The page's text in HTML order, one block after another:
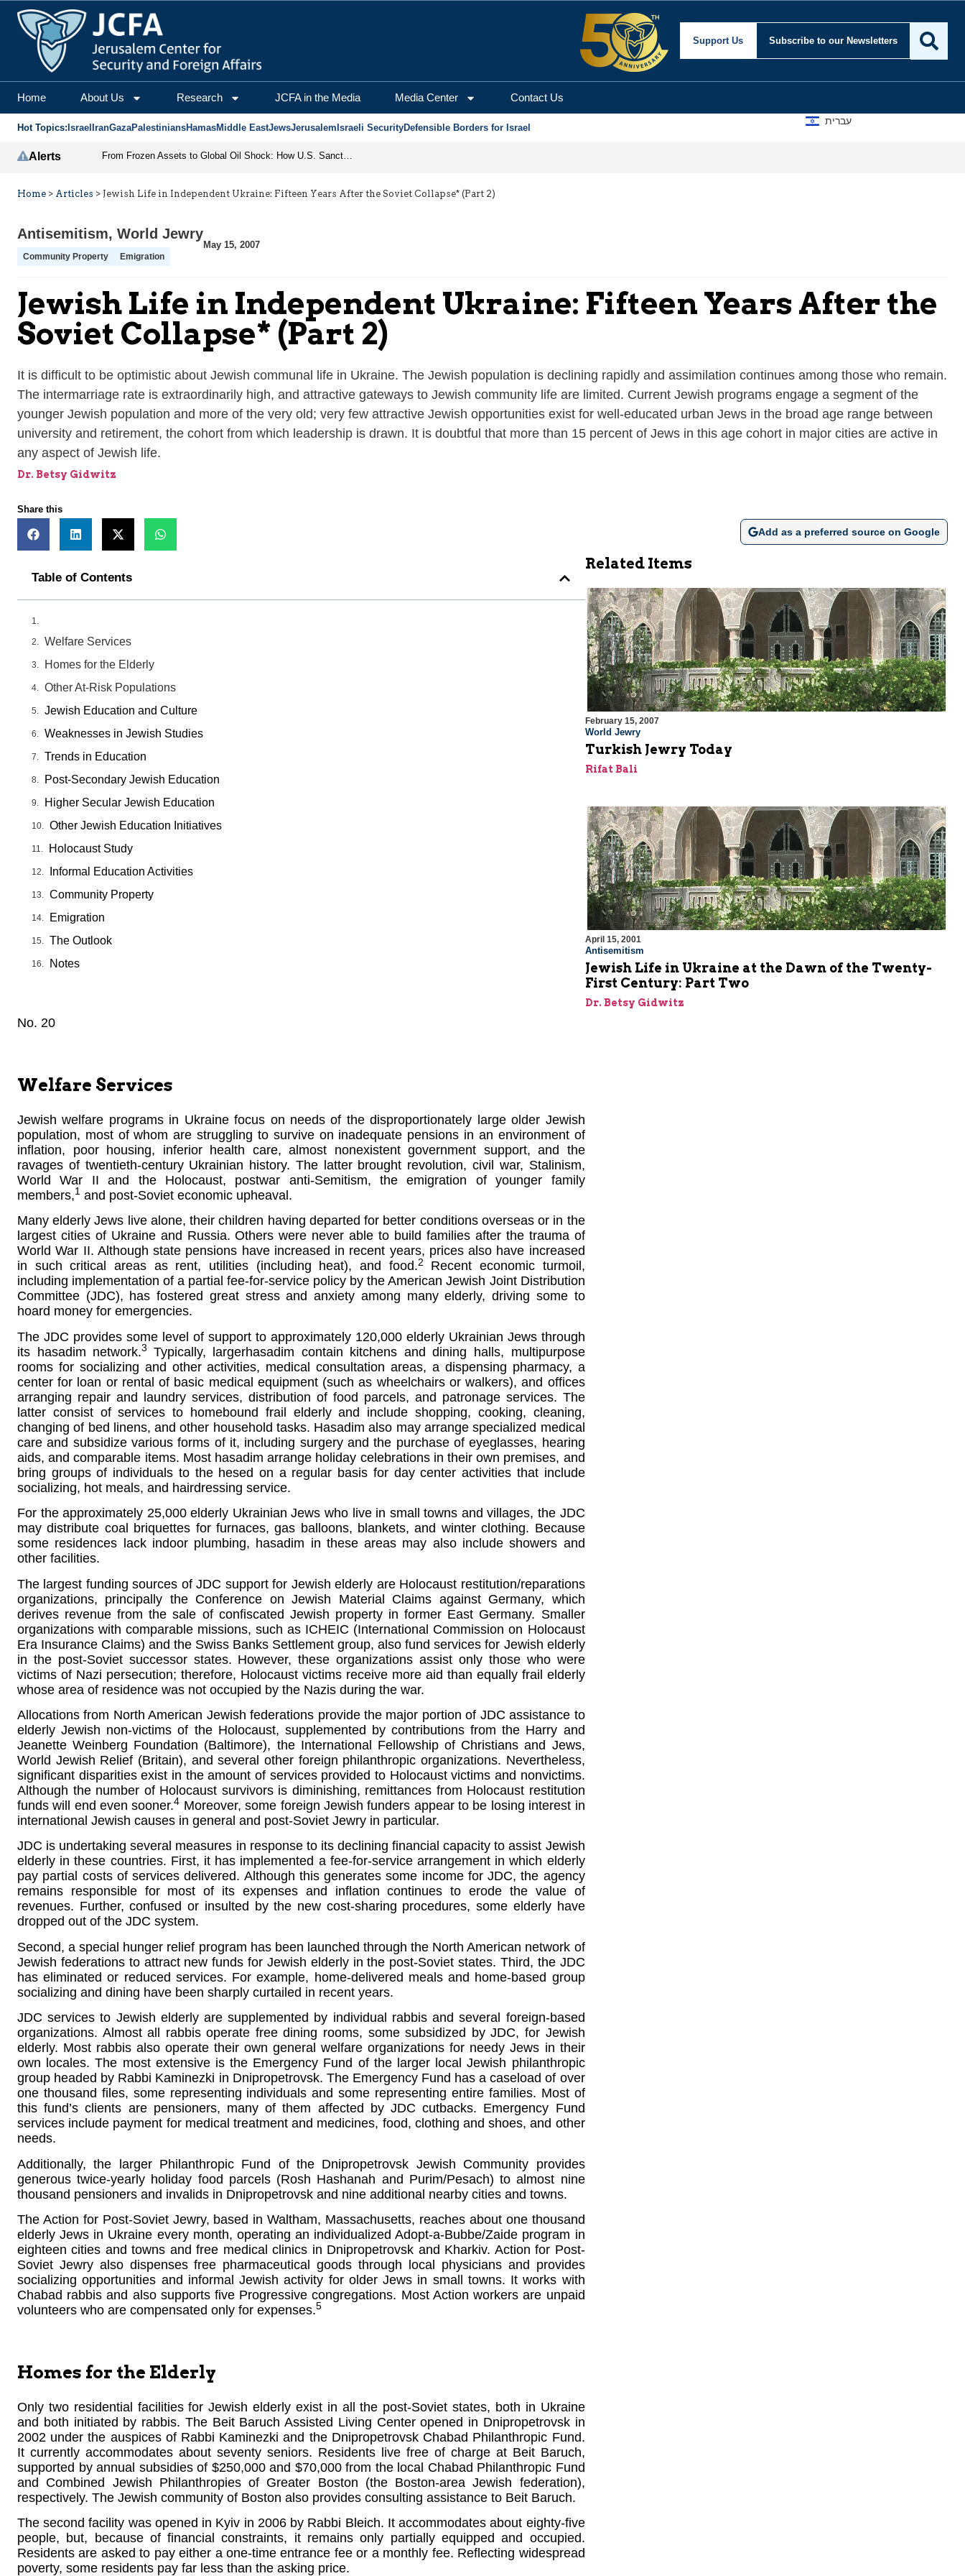
Support Us Subscribe to our Newsletters
Home About Us Research JCFA in the Media Media Center Contact Us
Hot Topics: Israel IranGazaPalestiniansHamasMiddle EastJewsJerusalem Israeli SecurityDefensible Borders for Israel
עברית
Alerts From Frozen Assets to Global Oil Shock: How U.S. Sanctions and Iran’s Hormuz Threat Could Reshape Energy Markets
Home > Articles > Jewish Life in Independent Ukraine: Fifteen Years After the Soviet Collapse* (Part 2)
Antisemitism, World Jewry
Community Property Emigration
May 15, 2007
Jewish Life in Independent Ukraine: Fifteen Years After the
Soviet Collapse* (Part 2)
It is difficult to be optimistic about Jewish communal life in Ukraine. The Jewish population is declining rapidly and assimilation continues among those who remain.
The intermarriage rate is extraordinarily high, and attractive gateways to Jewish community life are limited. Current Jewish programs engage a segment of the
younger Jewish population and more of the very old; very few attractive Jewish opportunities exist for well-educated urban Jews in the broad age range between
university and retirement, the cohort from which leadership is drawn. It is doubtful that more than 15 percent of Jews in this age cohort in major cities are active in
any aspect of Jewish life.
Dr. Betsy Gidwitz
Share this
Add as a preferred source on Google
Table of Contents
Welfare Services
Homes for the Elderly
Other At-Risk Populations
Jewish Education and Culture
Weaknesses in Jewish Studies
Trends in Education
Post-Secondary Jewish Education
Higher Secular Jewish Education
Other Jewish Education Initiatives
Holocaust Study
Informal Education Activities
Community Property
Emigration
The Outlook
Notes
No. 20
Welfare Services
Jewish welfare programs in Ukraine focus on needs of the disproportionately large older Jewish
population, most of whom are struggling to survive on inadequate pensions in an environment of
inflation, poor housing, inferior health care, almost nonexistent government support, and the
ravages of twentieth-century Ukrainian history. The latter brought revolution, civil war, Stalinism,
World War II and the Holocaust, postwar anti-Semitism, the emigration of younger family
members,1 and post-Soviet economic upheaval.
Many elderly Jews live alone, their children having departed for better conditions overseas or in the
largest cities of Ukraine and Russia. Others were never able to build families after the trauma of
World War II. Although state pensions have increased in recent years, prices also have increased
in such critical areas as rent, utilities (including heat), and food.2
Recent economic turmoil,
including implementation of a partial fee-for-service policy by the American Jewish Joint Distribution
Committee (JDC), has fostered great stress and anxiety among many elderly, driving some to
hoard money for emergencies.
The JDC provides some level of support to approximately 120,000 elderly Ukrainian Jews through
its hasadim network.3 Typically, largerhasadim contain kitchens and dining halls, multipurpose
rooms for socializing and other activities, medical consultation areas, a dispensing pharmacy, a
center for loan or rental of basic medical equipment (such as wheelchairs or walkers), and offices
arranging repair and laundry services, distribution of food parcels, and patronage services. The
latter consist of services to homebound frail elderly and include shopping, cooking, cleaning,
changing of bed linens, and other household tasks. Hasadim also may arrange specialized medical
care and subsidize various forms of it, including surgery and the purchase of eyeglasses, hearing
aids, and comparable items. Most hasadim arrange holiday celebrations in their own premises, and
bring groups of individuals to the hesed on a regular basis for day center activities that include
socializing, hot meals, and hairdressing service.
For the approximately 25,000 elderly Ukrainian Jews who live in small towns and villages, the JDC
may distribute coal briquettes for furnaces, gas balloons, blankets, and winter clothing. Because
some residences lack indoor plumbing, hasadim in these areas may also include showers and
other facilities.
The largest funding sources of JDC support for Jewish elderly are Holocaust restitution/reparations
organizations, principally the Conference on Jewish Material Claims against Germany, which
derives revenue from the sale of confiscated Jewish property in former East Germany. Smaller
organizations with comparable missions, such as ICHEIC (International Commission on Holocaust
Era Insurance Claims) and the Swiss Banks Settlement group, also fund services for Jewish elderly
in the post-Soviet successor states. However, these organizations assist only those who were
victims of Nazi persecution; therefore, Holocaust victims receive more aid than equally frail elderly
whose area of residence was not occupied by the Nazis during the war.
Allocations from North American Jewish federations provide the major portion of JDC assistance to
elderly Jewish non-victims of the Holocaust, supplemented by contributions from the Harry and
Jeanette Weinberg Foundation (Baltimore), the International Fellowship of Christians and Jews,
World Jewish Relief (Britain), and several other foreign philanthropic organizations. Nevertheless,
significant disparities exist in the amount of services provided to Holocaust victims and nonvictims.
Although the number of Holocaust survivors is diminishing, remittances from Holocaust restitution
funds will end even sooner.4 Moreover, some foreign Jewish funders appear to be losing interest in
international Jewish causes in general and post-Soviet Jewry in particular.
JDC is undertaking several measures in response to its declining financial capacity to assist Jewish
elderly in these countries. First, it has implemented a fee-for-service arrangement in which elderly
pay partial costs of services delivered. Although this generates some income for JDC, the agency
remains responsible for most of its expenses and inflation continues to erode the value of
revenues. Further, confused or insulted by the new cost-sharing procedures, some elderly have
dropped out of the JDC system.
Second, a special hunger relief program has been launched through the North American network of
Jewish federations to attract new funds for Jewish elderly in the post-Soviet states. Third, the JDC
has eliminated or reduced services. For example, home-delivered meals and home-based group
socializing and dining have been sharply curtailed in recent years.
JDC services to Jewish elderly are supplemented by individual rabbis and several foreign-based
organizations. Almost all rabbis operate free dining rooms, some subsidized by JDC, for Jewish
elderly. Most rabbis also operate their own general welfare organizations for needy Jews in their
own locales. The most extensive is the Emergency Fund of the larger local Jewish philanthropic
group headed by Rabbi Kaminezki in Dnipropetrovsk. The Emergency Fund has a caseload of over
one thousand files, some representing individuals and some representing entire families. Most of
this fund’s clients are pensioners, many of them affected by JDC cutbacks. Emergency Fund
services include payment for medical treatment and medicines, food, clothing and shoes, and other
needs.
Additionally, the larger Philanthropic Fund of the Dnipropetrovsk Jewish Community provides
generous twice-yearly holiday food parcels (Rosh Hashanah and Purim/Pesach) to almost nine
thousand pensioners and invalids in Dnipropetrovsk and nine additional nearby cities and towns.
The Action for Post-Soviet Jewry, based in Waltham, Massachusetts, reaches about one thousand
elderly Jews in Ukraine every month, operating an individualized Adopt-a-Bubbe/Zaide program in
eighteen cities and towns and free medical clinics in Dnipropetrovsk and Kharkiv. Action for Post-
Soviet Jewry also dispenses free pharmaceutical goods through local physicians and provides
socializing opportunities and informal Jewish activity for older Jews in small towns. It works with
Chabad rabbis and also supports five Progressive congregations. Most Action workers are unpaid
volunteers who are compensated only for expenses.5
Homes for the Elderly
Only two residential facilities for Jewish elderly exist in all the post-Soviet states, both in Ukraine
and both initiated by rabbis. The Beit Baruch Assisted Living Center opened in Dnipropetrovsk in
2002 under the auspices of Rabbi Kaminezki and the Dnipropetrovsk Chabad Philanthropic Fund.
It currently accommodates about seventy seniors. Residents live free of charge at Beit Baruch,
supported by annual subsidies of $250,000 and $70,000 from the local Chabad Philanthropic Fund
and Combined Jewish Philanthropies of Greater Boston (the Boston-area Jewish federation),
respectively. The Jewish community of Boston also provides consulting assistance to Beit Baruch.
The second facility was opened in Kyiv in 2006 by Rabbi Bleich. It accommodates about eighty-five
people, but, because of financial constraints, it remains only partially equipped and occupied.
Residents are asked to pay either a one-time entrance fee or a monthly fee. Reflecting widespread
poverty, some residents pay far less than the asking price.
Related Items
February 15, 2007
World Jewry
Turkish Jewry Today
Rifat Bali
April 15, 2001
Antisemitism
Jewish Life in Ukraine at the Dawn of the Twenty-
First Century: Part Two
Dr. Betsy Gidwitz